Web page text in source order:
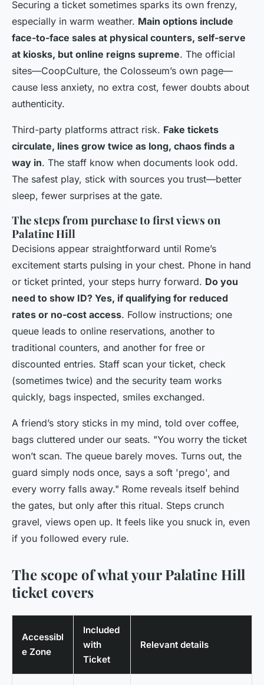
Securing a ticket sometimes sparks its own frenzy,
especially in warm weather. Main options include
face-to-face sales at physical counters, self-serve
at kiosks, but online reigns supreme. The official
sites—CoopCulture, the Colosseum’s own page—
cause less anxiety, no extra cost, fewer doubts about
authenticity.
Third-party platforms attract risk. Fake tickets
circulate, lines grow twice as long, chaos finds a
way in. The staff know when documents look odd.
The safest play, stick with sources you trust—better
sleep, fewer surprises at the gate.
The steps from purchase to first views on
Palatine Hill
Decisions appear straightforward until Rome’s
excitement starts pulsing in your chest. Phone in hand
or ticket printed, your steps hurry forward. Do you
need to show ID? Yes, if qualifying for reduced
rates or no-cost access. Follow instructions; one
queue leads to online reservations, another to
traditional counters, and another for free or
discounted entries. Staff scan your ticket, check
(sometimes twice) and the security team works
quickly, bags inspected, smiles exchanged.
A friend’s story sticks in my mind, told over coffee,
bags cluttered under our seats. "You worry the ticket
won’t scan. The queue barely moves. Turns out, the
guard simply nods once, says a soft 'prego', and
every worry falls away." Rome reveals itself behind
the gates, but only after this ritual. Steps crunch
gravel, views open up. It feels like you snuck in, even
if you followed every rule.
The scope of what your Palatine Hill
ticket covers
Accessibl
e Zone
Included
with
Ticket
Relevant details